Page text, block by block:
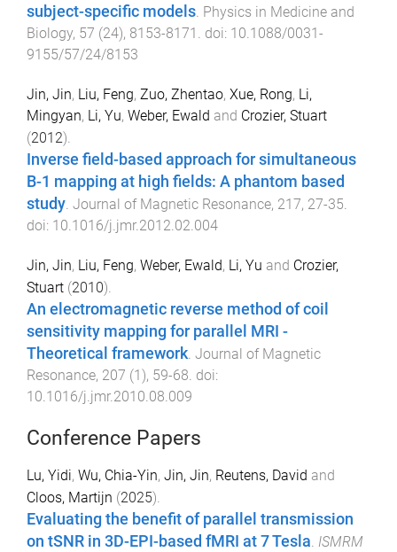
subject-specific models. Physics in Medicine and
Biology, 57 (24), 8153-8171 . doi: 10.1088/0031-
9155/57/24/8153
Jin, Jin, Liu, Feng, Zuo, Zhentao, Xue, Rong, Li,
Mingyan, Li, Yu, Weber, Ewald and Crozier, Stuart
(2012).
Inverse field-based approach for simultaneous
B-1 mapping at high fields: A phantom based
study. Journal of Magnetic Resonance, 217, 27-35.
doi: 10.1016/j.jmr.2012.02.004
Jin, Jin, Liu, Feng, Weber, Ewald, Li, Yu and Crozier,
Stuart (2010).
An electromagnetic reverse method of coil
sensitivity mapping for parallel MRI -
Theoretical framework. Journal of Magnetic
Resonance, 207 (1), 59-68. doi:
10.1016/j.jmr.2010.08.009
Conference Papers
Lu, Yidi, Wu, Chia-Yin, Jin, Jin, Reutens, David and
Cloos, Martijn (2025).
Evaluating the benefit of parallel transmission
on tSNR in 3D-EPI-based fMRI at 7 Tesla ISMRM